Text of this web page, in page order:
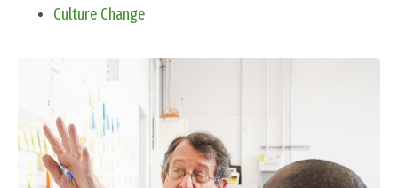
Culture Change